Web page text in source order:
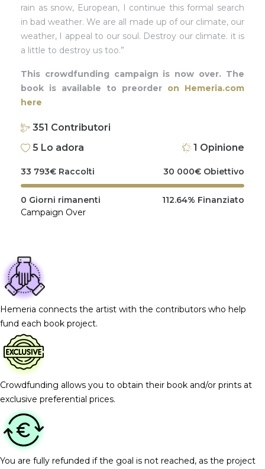
rain as snow, European, I continue this formal search
in bad weather. We are all made up of our climate, our
weather, I appeal to our soul. Destroy our climate. it is
a little to destroy us too.”
This crowdfunding campaign is now over. The
book is available to preorder on Hemeria.com
here
351 Contributori
5 Lo adora 1 Opinione
33 793€ Raccolti 30 000€ Obiettivo
0 Giorni rimanenti 112.64% Finanziato
Campaign Over
Hemeria connects the artist with the contributors who help
fund each book project.
Crowdfunding allows you to obtain their book and/or prints at
exclusive preferential prices.
You are fully refunded if the goal is not reached, as the project